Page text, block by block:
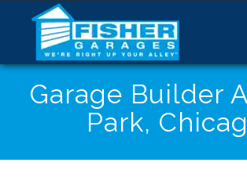
Garage Builder
Park,